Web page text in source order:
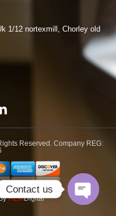
1/12 nortexmill, Chorley old
Reserved. Company REG:
REMDigital
Contact us